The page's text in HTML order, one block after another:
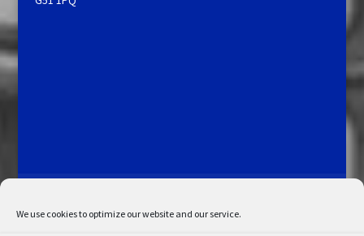
We use cookies to optimize our website and our service.
My Account
Admin Search
Cookie Policy